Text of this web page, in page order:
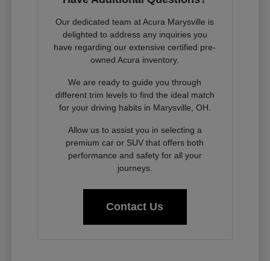
Our dedicated team at Acura Marysville is
delighted to address any inquiries you
have regarding our extensive certified pre-
owned Acura inventory.
We are ready to guide you through
different trim levels to find the ideal match
for your driving habits in Marysville, OH.
Allow us to assist you in selecting a
premium car or SUV that offers both
performance and safety for all your
journeys.
Contact Us